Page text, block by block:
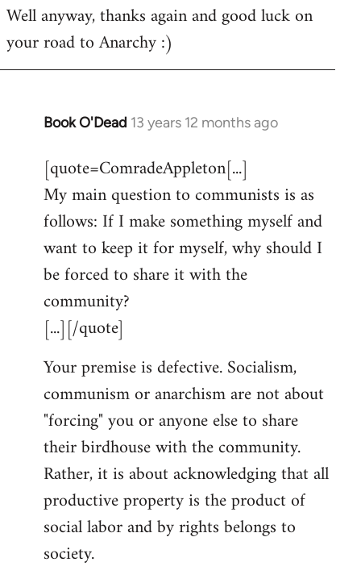
Well anyway, thanks again and good luck on
your road to Anarchy :)
Book O'Dead 13 years 12 months ago
In
to
Welcome
libcom.org
[quote=ComradeAppleton[...]
My main question to communists is as
follows: If I make something myself and
want to keep it for myself, why should I
be forced to share it with the
community?
[...][/quote]
Your premise is defective. Socialism,
communism or anarchism are not about
"forcing" you or anyone else to share
their birdhouse with the community.
Rather, it is about acknowledging that all
productive property is the product of
social labor and by rights belongs to
society.